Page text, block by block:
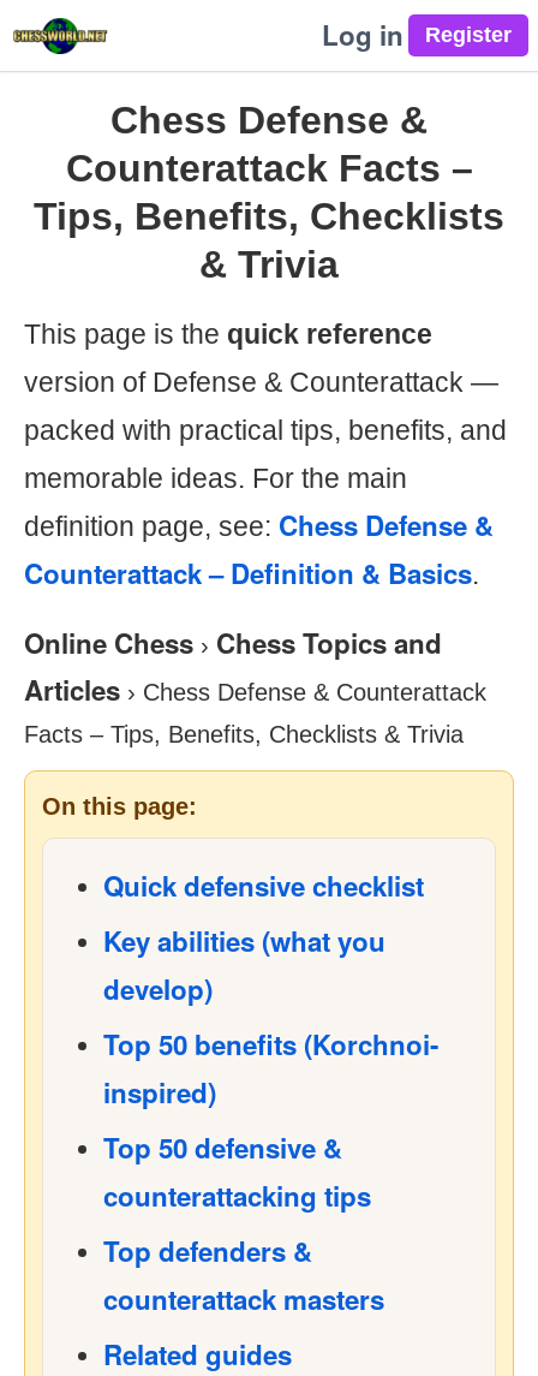
Log in
Chess Defense &
Counterattack Facts –
Tips, Benefits, Checklists
& Trivia
This page is the quick reference
version of Defense & Counterattack —
packed with practical tips, benefits, and
memorable ideas. For the main
definition page, see: Chess Defense &
Counterattack – Definition & Basics.
Online Chess › Chess Topics and
Articles › Chess Defense & Counterattack
Facts – Tips, Benefits, Checklists & Trivia
On this page:
Quick defensive checklist
Key abilities (what you
develop)
Top 50 benefits (Korchnoi-
inspired)
Top 50 defensive &
counterattacking tips
Top defenders &
counterattack masters
Related guides